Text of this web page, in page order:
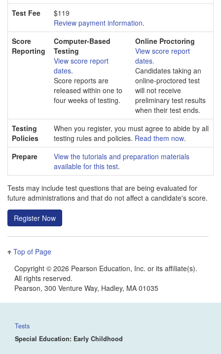
Test Fee
$119
Review payment information.
Score
Reporting
Computer-Based
Testing
View score report
dates.
Score reports are
released within one to
four weeks of testing.
Online Proctoring
View score report
dates.
Candidates taking an
online-proctored test
will not receive
preliminary test results
when their test ends.
Testing
Policies
When you register, you must agree to abide by all
testing rules and policies. Read them now.
Prepare
View the tutorials and preparation materials
available for this test.
Tests may include test questions that are being evaluated for
future administrations and that do not affect a candidate's score.
Top of Page
Copyright © 2026 Pearson Education, Inc. or its affiliate(s).
All rights reserved.
Pearson, 300 Venture Way, Hadley, MA 01035
Tests
Special Education: Early Childhood